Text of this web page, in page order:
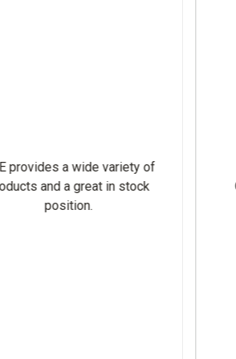
VERY FAST AND EASY
CUSTOMER SERVICE IS